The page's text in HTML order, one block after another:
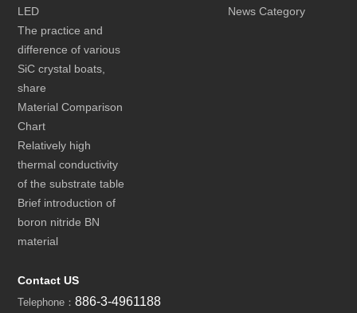
LED
The practice and
difference of various
SiC crystal boats,
share
Material Comparison
Chart
Relatively high
thermal conductivity
of the substrate table
Brief introduction of
boron nitride BN
material
News Category
Contact US
Telephone：886-3-4961188